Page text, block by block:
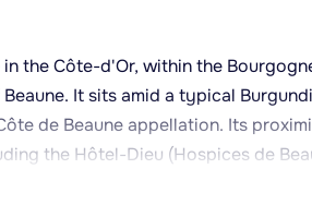
the Côte-d'Or, within the
It sits amid a typical
de Beaune appellation. Its
the Hôtel-Dieu (Hospices de